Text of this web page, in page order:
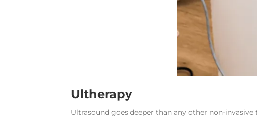
Ultherapy
Ultrasound goes deeper than any other non-